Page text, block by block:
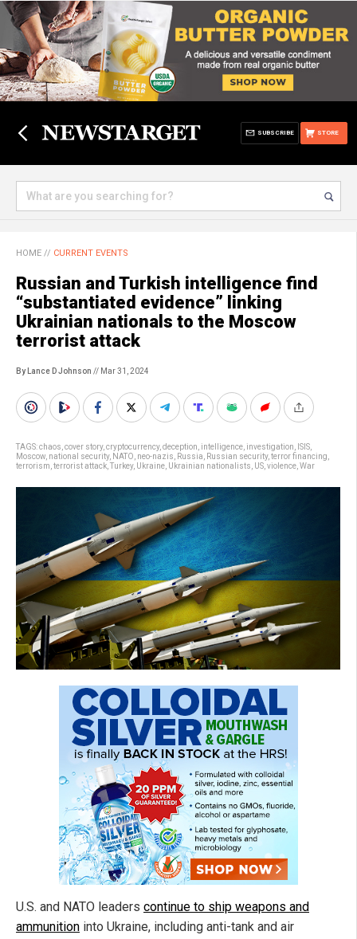
STORE
SUBSCRIBE
HOME // CURRENT EVENTS
Russian and Turkish intelligence find
“substantiated evidence” linking
Ukrainian nationals to the Moscow
terrorist attack
By Lance D Johnson // Mar 31, 2024
TAGS:chaos cover story, cryptocurrency, deception intelligence investigation ISIS
Moscow national security, NATO neo-nazis Russia Russian security, terror financing
terrorism terrorist attack Turkey, Ukraine Ukrainian nationalists US violence War
U.S. and NATO leaders continue to ship weapons and
ammunition into Ukraine, including anti-tank and air